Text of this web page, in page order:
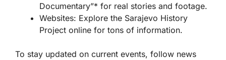
Documentary”* for real stories and footage.
Websites: Explore the Sarajevo History
Project online for tons of information.
To stay updated on current events, follow news